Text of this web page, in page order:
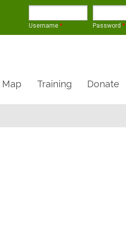
Username * Password *
Map Training Donate